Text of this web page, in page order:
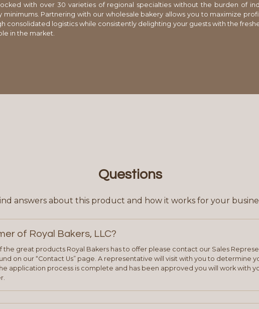
with over 30 varieties of regional specialties without the burden of
minimums. Partnering with our wholesale bakery allows you to maximize
consolidated logistics while consistently delighting your guests with the
in the market.
Questions
answers about this product and how it works for your
of Royal Bakers, LLC?
great products Royal Bakers has to offer please contact our Sales
on our “Contact Us” page. A representative will visit with you to determine
application process is complete and has been approved you will work with